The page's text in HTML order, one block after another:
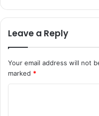
Leave a Reply
Your email address will not
marked *